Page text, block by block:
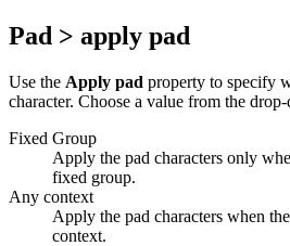
Pad > apply pad
Use the Apply pad property to specify
character. Choose a value from the
Fixed Group
Apply the pad characters only
fixed group.
Any context
Apply the pad characters when
context.